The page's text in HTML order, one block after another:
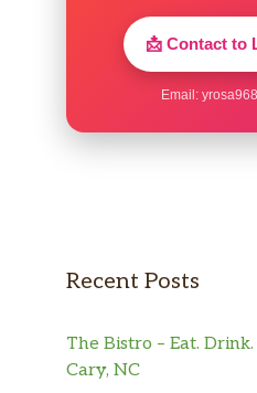
📩 Contact to
Email:
Recent Posts
The Bistro – Eat.
Cary, NC